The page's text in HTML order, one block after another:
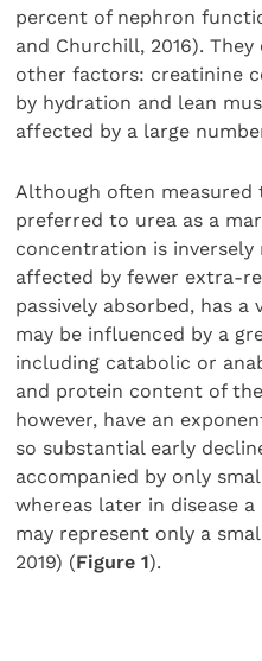
percent of nephron
and Churchill, 2016).
other factors: creatinine
by hydration and lean
affected by a large
Although often measured
preferred to urea as a
concentration is
affected by fewer extra-
passively absorbed, has
may be influenced by a
including catabolic or
and protein content of
however, have an
so substantial early
accompanied by only
whereas later in disease
may represent only a
2019) (Figure 1).